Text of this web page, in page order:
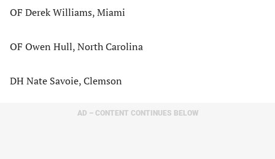
OF Derek Williams, Miami
OF Owen Hull, North Carolina
DH Nate Savoie, Clemson
AD – CONTENT CONTINUES BELOW